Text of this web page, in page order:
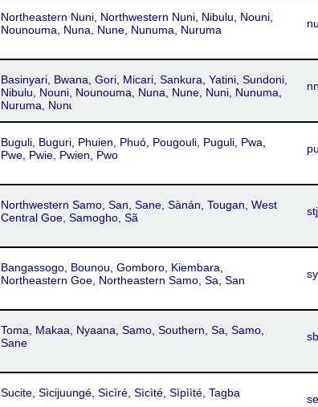
Nankanse, Taleni, Talensi, Zuadeni, Gurenɛ, Gurene
Northeastern Nuni, Northwestern Nuni, Nibulu, Nouni,
Nounouma, Nuna, Nune, Nunuma, Nuruma
Basinyari, Bwana, Gori, Micari, Sankura, Yatini, Sundoni,
Nibulu, Nouni, Nounouma, Nuna, Nune, Nuni, Nunuma,
Nuruma, Nʋnɩ
Buguli, Buguri, Phuien, Phuó, Pougouli, Puguli, Pwa,
Pwe, Pwie, Pwien, Pwo
stj
Northwestern Samo, San, Sane, Sànán, Tougan, West
Central Goe, Samogho, Sã
Bangassogo, Bounou, Gomboro, Kiembara,
Northeastern Goe, Northeastern Samo, Sa, San
Toma, Makaa, Nyaana, Samo, Southern, Sa, Samo,
Sane
Sucite, Sìcijuungé, Sìcìré, Sìcìté, Sìpììté, Tagba